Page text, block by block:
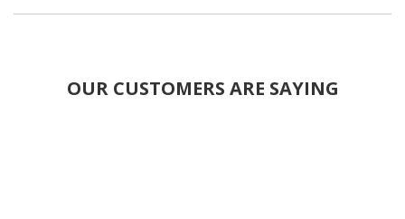
OUR CUSTOMERS ARE SAYING